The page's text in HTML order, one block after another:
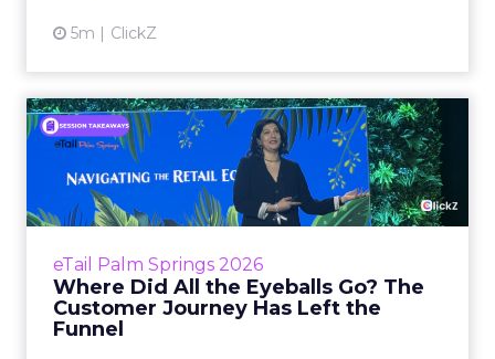
5m ClickZ
eTail Palm Springs 2026
Where Did All the Eyeballs Go? The
Customer Journey Has Left the
Funnel
Where Did All the Eyeballs
Go? The Customer Journe...
The marketing funnel that e-commerce was
built on is a decade-old agreement between
attention, consumers click th...
View article